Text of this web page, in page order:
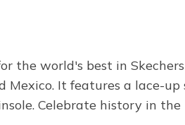
the world's best in
Mexico. It features a lace-
Celebrate history in